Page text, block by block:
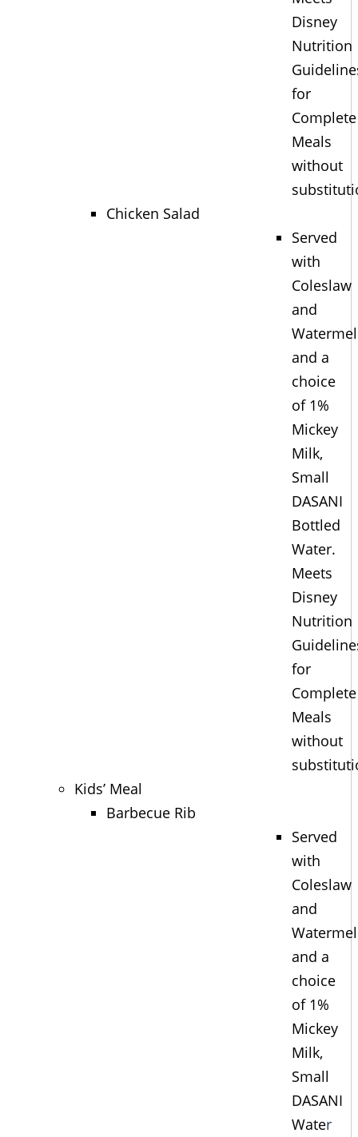
Disney
Nutrition
for
Complete
Meals
without
Chicken Salad
Served
with
Coleslaw
and
and a
choice
of 1%
Mickey
Milk,
Small
DASANI
Bottled
Water.
Meets
Disney
Nutrition
for
Complete
Meals
without
Kids’ Meal
Barbecue Rib
Served
with
Coleslaw
and
and a
choice
of 1%
Mickey
Milk,
Small
DASANI
Water